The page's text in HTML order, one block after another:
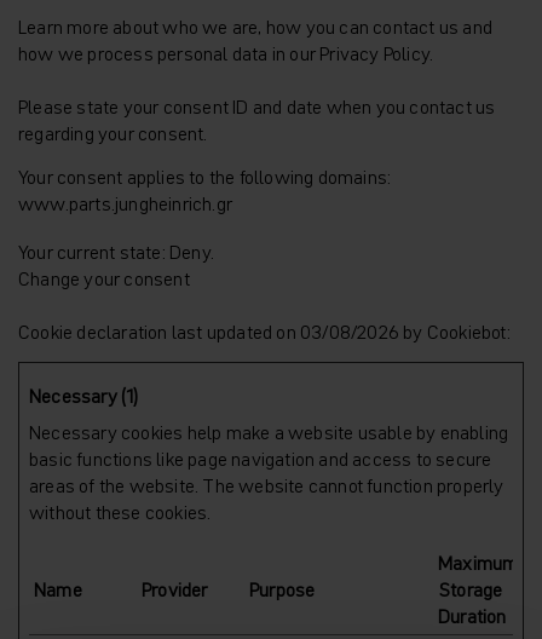
Learn more about who we are, how you can contact us and
how we process personal data in our Privacy Policy.
Please state your consent ID and date when you contact us
regarding your consent.
Your consent applies to the following domains:
www.parts.jungheinrich.gr
Your current state: Deny.
Change your consent
Cookie declaration last updated on 03/08/2026 by Cookiebot:
Necessary (1)
Necessary cookies help make a website usable by enabling
basic functions like page navigation and access to secure
areas of the website. The website cannot function properly
without these cookies.
Name Provider Purpose
Maximum
Storage
Duration